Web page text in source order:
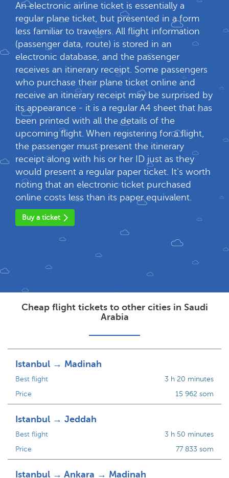
An electronic airline ticket is essentially a
regular plane ticket, but presented in a form
less familiar to travelers. All flight information
(passenger data, route) is stored in an
electronic database, and the passenger
receives an itinerary receipt. Some passengers
who purchase their plane ticket online and
receive an itinerary receipt may be surprised by
its appearance - it is a regular A4 sheet that has
been printed with all the details of the
upcoming flight. When registering for a flight,
the passenger must present the itinerary
receipt along with his or her ID just as they
would present a regular paper ticket. It's worth
noting that an electronic ticket purchased
online costs less than its paper equivalent.
Buy a ticket
Cheap flight tickets to other cities in Saudi
Arabia
Istanbul → Madinah
Best flight
Price
3 h 20 minutes
15 962 som
Istanbul → Jeddah
Best flight
Price
3 h 50 minutes
77 833 som
Istanbul → Ankara → Madinah